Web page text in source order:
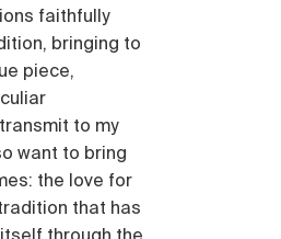
faithfully
bringing to
piece,
to my
want to bring
the love for
that has